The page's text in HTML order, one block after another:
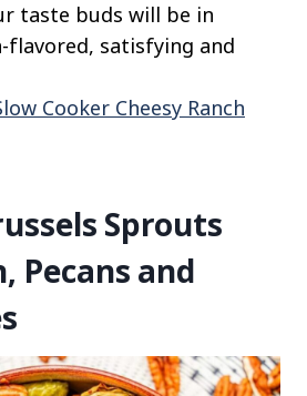
taste buds will be in
flavored, satisfying and
Cooker Cheesy Ranch
Sprouts
Pecans and